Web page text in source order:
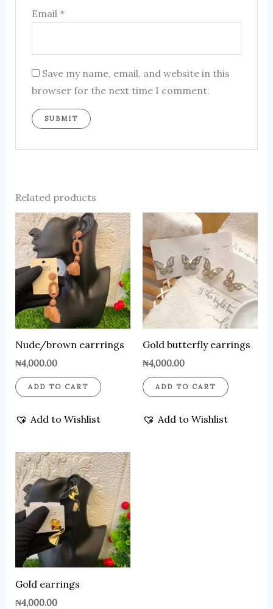
Email*
Save my name, email, and website in this
browser for the next time I comment.
Related products
Nude/brown earrrings
₦4,000.00
ADD TO CART
Add to Wishlist
Gold butterfly earrings
₦4,000.00
ADD TO CART
Add to Wishlist
Gold earrings
₦4,000.00